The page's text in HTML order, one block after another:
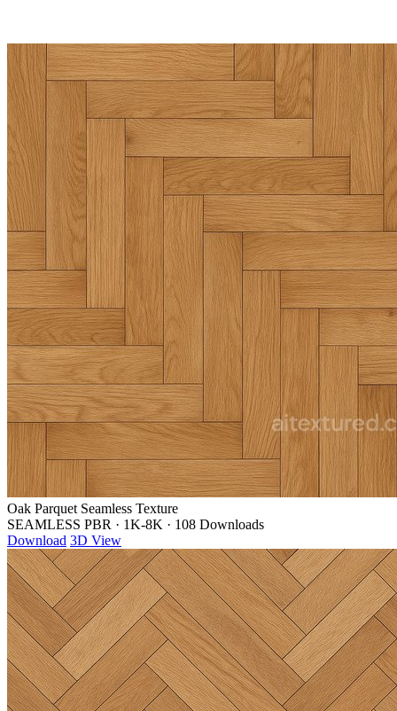
Oak Parquet Seamless Texture
SEAMLESS PBR · 1K-8K · 108 Downloads
Download 3D View